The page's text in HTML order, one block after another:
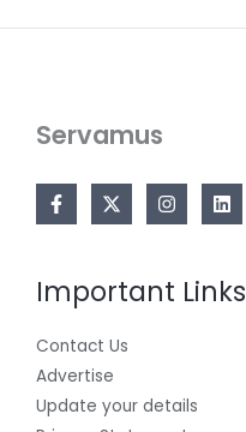
Servamus
Important Links
Contact Us
Advertise
Update your details